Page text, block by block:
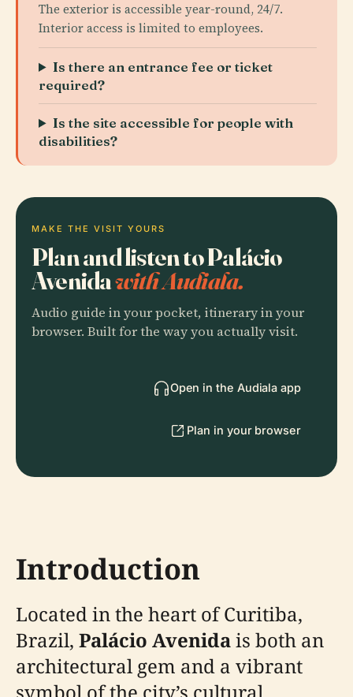
The exterior is accessible year-round, 24/7.
Interior access is limited to employees.
Is there an entrance fee or ticket
required?
Is the site accessible for people with
disabilities?
MAKE THE VISIT YOURS
Plan and listen to Palácio
Avenidawith Audiala.
Audio guide in your pocket, itinerary in your
browser. Built for the way you actually visit.
Open in the Audiala app
Plan in your browser
Introduction
Located in the heart of Curitiba,
Brazil, Palácio Avenidais both an
architectural gem and a vibrant